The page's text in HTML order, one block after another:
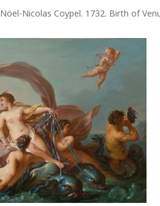
Nöel-Nicolas Coypel. 1732. Birth of